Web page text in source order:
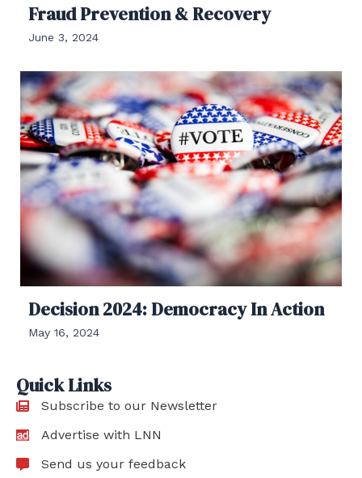
Fraud Prevention & Recovery
June 3, 2024
Decision 2024: Democracy In Action
May 16, 2024
Quick Links
Subscribe to our Newsletter
Advertise with LNN
Send us your feedback